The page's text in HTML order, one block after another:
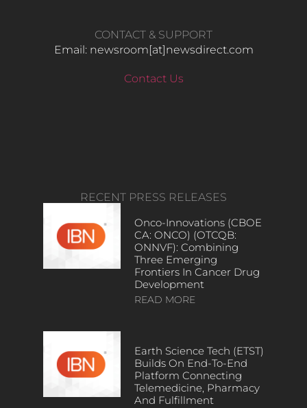
CONTACT & SUPPORT
Email: newsroom[at]newsdirect.com
Contact Us
RECENT PRESS RELEASES
Onco-Innovations (CBOE
CA: ONCO) (OTCQB:
ONNVF): Combining
Three Emerging
Frontiers In Cancer Drug
Development
READ MORE
Earth Science Tech (ETST)
Builds On End-To-End
Platform Connecting
Telemedicine, Pharmacy
And Fulfillment